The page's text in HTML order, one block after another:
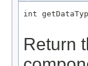
int
Return